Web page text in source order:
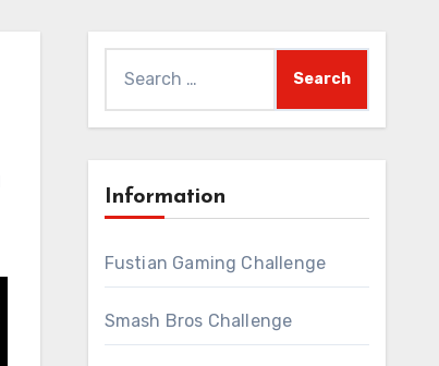
for:
Information
Fustian Gaming Challenge
Smash Bros Challenge